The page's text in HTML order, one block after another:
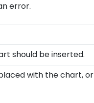
error.
should be inserted.
with the chart, or